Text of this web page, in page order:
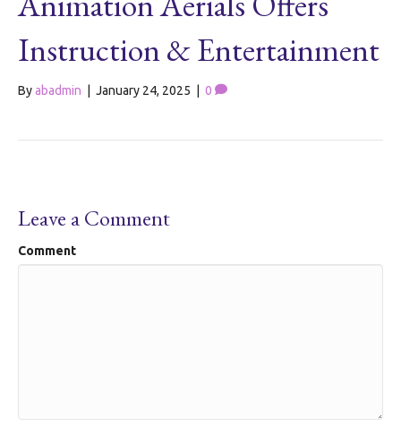
Instruction & Entertainment
Byabadmin January 24, 2025 0
Leave a Comment
Comment